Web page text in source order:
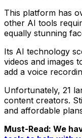
This platform has
other AI tools
equally stunning
Its AI technology
videos and images
add a voice
Unfortunately, 21
content creators.
and affordable
Must-Read: We